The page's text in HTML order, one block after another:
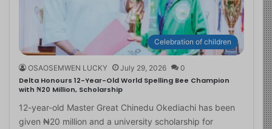
Celebration of children
OSAOSEMWEN LUCKY July 29, 2026 0
Delta Honours 12-Year-Old World Spelling Bee Champion
with ₦20 Million, Scholarship
12-year-old Master Great Chinedu Okediachi has been
given ₦20 million and a university scholarship for